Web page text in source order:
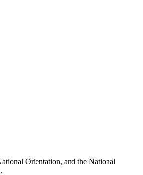
Orientation, and the National